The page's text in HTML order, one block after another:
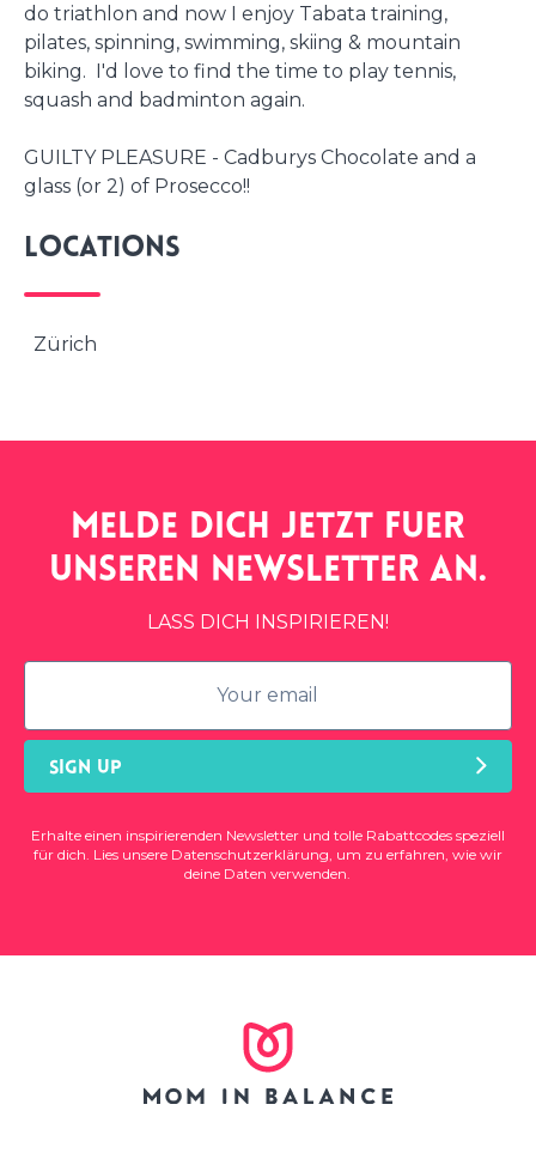
do triathlon and now I enjoy Tabata training,
pilates, spinning, swimming, skiing & mountain
biking. I'd love to find the time to play tennis,
squash and badminton again.
GUILTY PLEASURE - Cadburys Chocolate and a
glass (or 2) of Prosecco!!
Locations
Zürich
Melde dich jetzt fuer
unseren newsletteran.
LASS DICH INSPIRIEREN!
SIGN UP
Erhalte einen inspirierenden Newsletter und tolle Rabattcodes speziell
für dich. Lies unsere Datenschutzerklärung , um zu erfahren, wie wir
deine Daten verwenden.